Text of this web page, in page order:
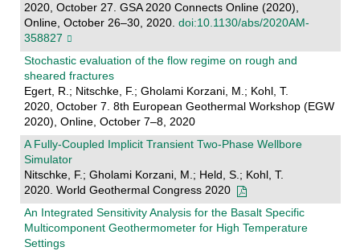
2020, October 27. GSA 2020 Connects Online (2020),
Online, October 26–30, 2020. doi:10.1130/abs/2020AM-
358827
Stochastic evaluation of the flow regime on rough and
sheared fractures
Egert, R.; Nitschke, F.; Gholami Korzani, M.; Kohl, T.
2020, October 7. 8th European Geothermal Workshop (EGW
2020), Online, October 7–8, 2020
A Fully-Coupled Implicit Transient Two-Phase Wellbore
Simulator
Nitschke, F.; Gholami Korzani, M.; Held, S.; Kohl, T.
2020. World Geothermal Congress 2020
An Integrated Sensitivity Analysis for the Basalt Specific
Multicomponent Geothermometer for High Temperature
Settings